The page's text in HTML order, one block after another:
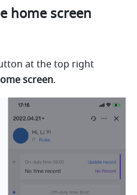
home screen
at the top right
screen.